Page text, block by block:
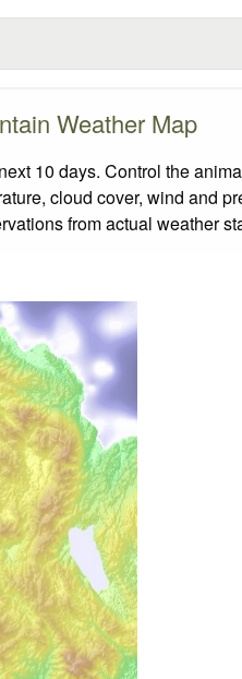
Weather Map
10 days. Control the
cloud cover, wind and
from actual weather